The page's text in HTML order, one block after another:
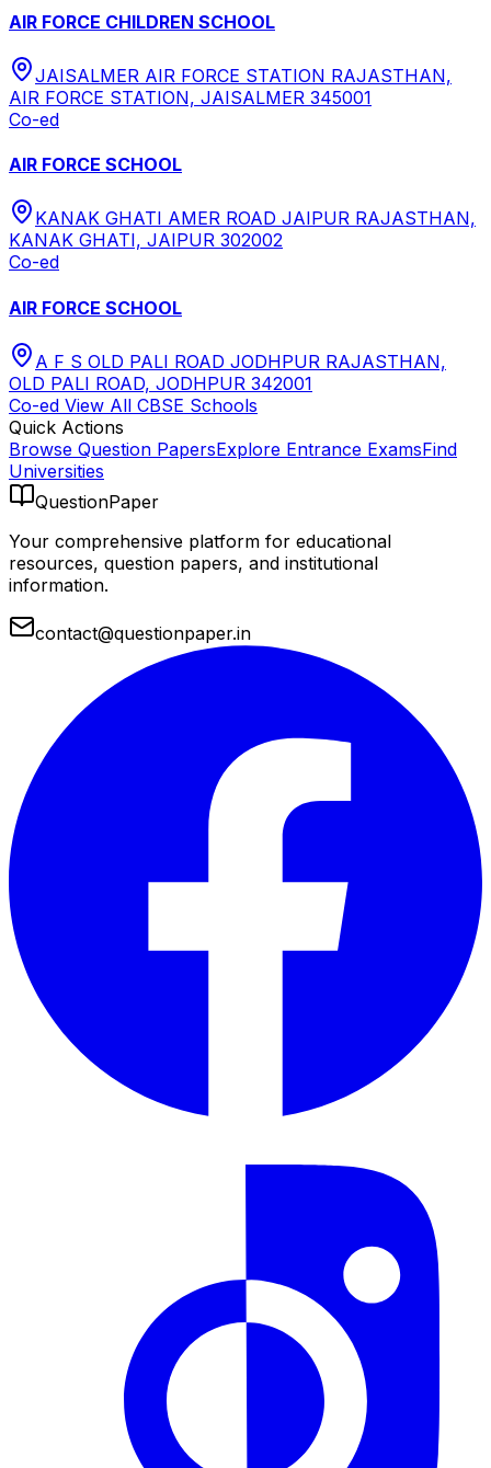
AIR FORCE CHILDREN SCHOOL
JAISALMER AIR FORCE STATION RAJASTHAN,
AIR FORCE STATION, JAISALMER 345001
Co-ed
AIR FORCE SCHOOL
KANAK GHATI AMER ROAD JAIPUR RAJASTHAN,
KANAK GHATI, JAIPUR 302002
Co-ed
AIR FORCE SCHOOL
A F S OLD PALI ROAD JODHPUR RAJASTHAN,
OLD PALI ROAD, JODHPUR 342001
Co-ed View All CBSE Schools
Quick Actions
Browse Question PapersExplore Entrance ExamsFind
Universities
QuestionPaper
Your comprehensive platform for educational
resources, question papers, and institutional
information.
contact@questionpaper.in